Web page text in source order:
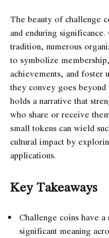
The beauty of challenge
and enduring
tradition, numerous
to symbolize
achievements, and foster
they convey goes
holds a narrative that
who share or receive
small tokens can wield
cultural impact by
applications.
Key Takeaways
Challenge coins have
significant meaning